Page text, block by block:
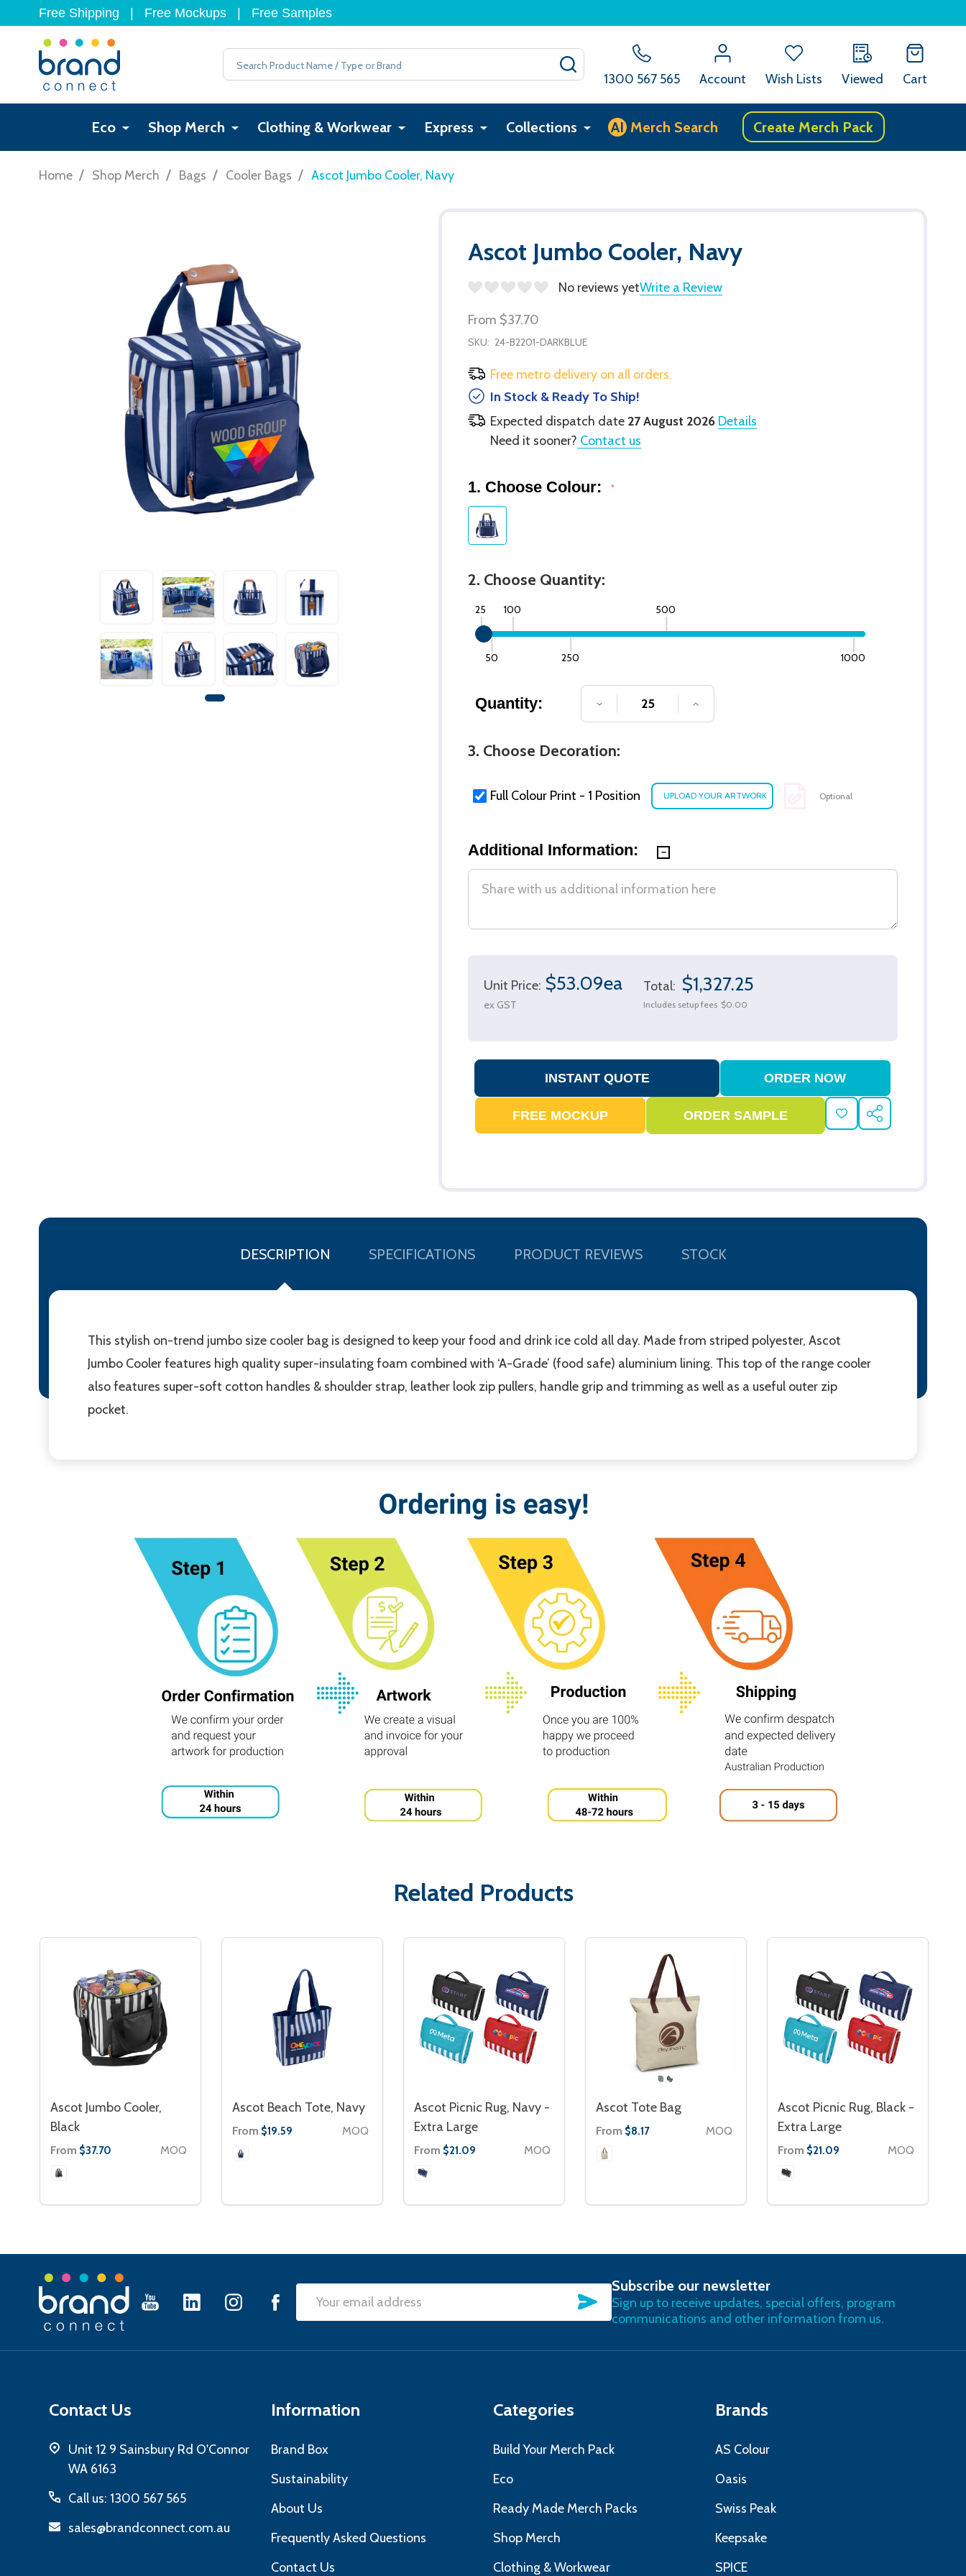
Free Shipping Free Mockups Free Samples
Search
1300 567 565 Account Wish Lists Viewed Cart
Eco Shop Merch Clothing & Workwear Express Collections AI Merch Search Create Merch Pack
Home / Shop Merch / Bags / Cooler Bags / Ascot Jumbo Cooler, Navy
Ascot Jumbo Cooler, Navy
No reviews yetWrite a Review
From $37.70
SKU: 24-B2201-DARKBLUE
Free metro delivery on all orders.
In Stock & Ready To Ship!
Expected dispatch date 27 August 2026 Details
Need it sooner? Contact us
1. Choose Colour: *
2. Choose Quantity:
25
50
100
250
500
1000
Quantity: DECREASE QUANTITY OF UNDEFINED
INCREASE QUANTITY OF UNDEFINED
3. Choose Decoration:
Full Colour Print - 1 Position Optional
Additional Information:
Unit Price: $53.09ea
ex GST
Total: $1,327.25
Includes setup fees $0.00
ADD
TO
SHARE
DESCRIPTION SPECIFICATIONS PRODUCT REVIEWS STOCK
This stylish on-trend jumbo size cooler bag is designed to keep your food and drink ice cold all day. Made from striped polyester, Ascot
Jumbo Cooler features high quality super-insulating foam combined with ‘A-Grade’ (food safe) aluminium lining. This top of the range cooler
also features super-soft cotton handles & shoulder strap, leather look zip pullers, handle grip and trimming as well as a useful outer zip
pocket.
Related Products
Ascot Jumbo Cooler,
Black
From $37.70 MOQ
Ascot Beach Tote, Navy
From $19.59 MOQ
Ascot Picnic Rug, Navy -
Extra Large
From $21.09 MOQ
Ascot Tote Bag
From $8.17 MOQ
Ascot Picnic Rug, Black -
Extra Large
From $21.09 MOQ
Footer
Email
SUBSCRIBE
Subscribe our newsletter
Sign up to receive updates, special offers, program
communications and other information from us.
Contact Us
Unit 12 9 Sainsbury Rd O'Connor
WA 6163
Call us: 1300 567 565
sales@brandconnect.com.au
Information
Brand Box
Sustainability
About Us
Frequently Asked Questions
Contact Us
Categories
Build Your Merch Pack
Eco
Ready Made Merch Packs
Shop Merch
Clothing & Workwear
Brands
AS Colour
Oasis
Swiss Peak
Keepsake
SPICE